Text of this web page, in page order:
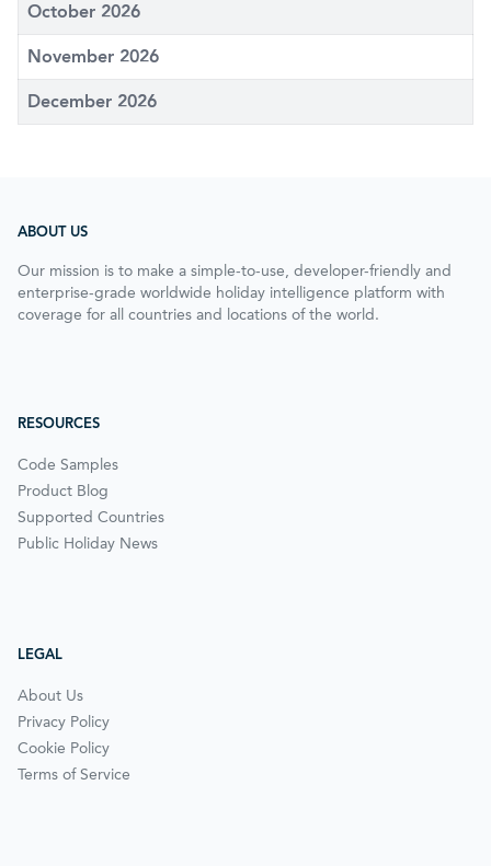
October 2026
November 2026
December 2026
ABOUT US
Our mission is to make a simple-to-use, developer-friendly and
enterprise-grade worldwide holiday intelligence platform with
coverage for all countries and locations of the world.
RESOURCES
Code Samples
Product Blog
Supported Countries
Public Holiday News
LEGAL
About Us
Privacy Policy
Cookie Policy
Terms of Service